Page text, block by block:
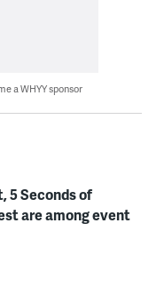
a WHYY sponsor
5 Seconds of
are among event